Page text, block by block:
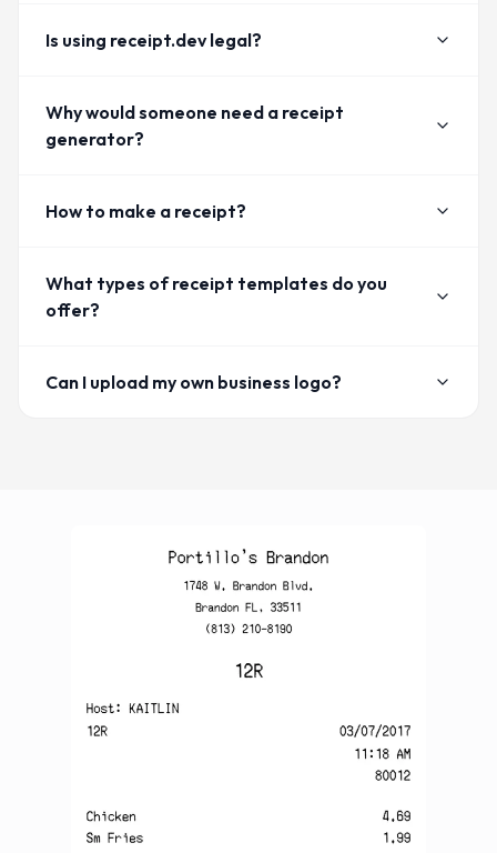
Is using receipt.dev legal?
Why would someone need a receipt
generator?
How to make a receipt?
What types of receipt templates do you
offer?
Can I upload my own business logo?